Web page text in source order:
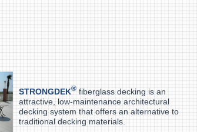
STRONGDEK®fiberglass decking is an
attractive, low-maintenance architectural
decking system that offers an alternative to
traditional decking materials.